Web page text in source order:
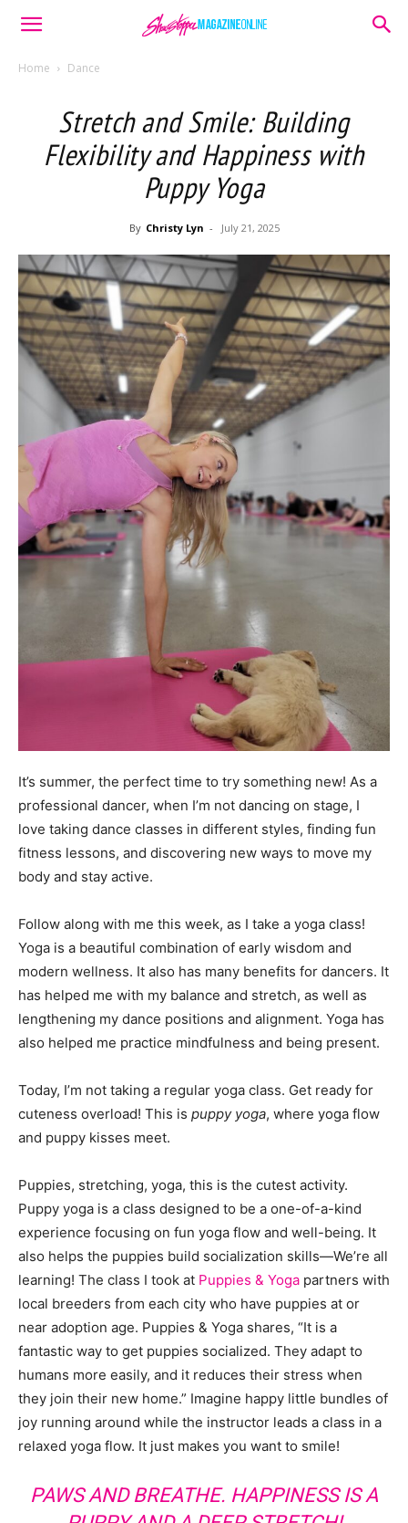
Home Dance
Stretch and Smile: Building
Flexibility and Happiness with
Puppy Yoga
By Christy Lyn - July 21, 2025
It’s summer, the perfect time to try something new! As a
professional dancer, when I’m not dancing on stage, I
love taking dance classes in different styles, finding fun
fitness lessons, and discovering new ways to move my
body and stay active.
Follow along with me this week, as I take a yoga class!
Yoga is a beautiful combination of early wisdom and
modern wellness. It also has many benefits for dancers. It
has helped me with my balance and stretch, as well as
lengthening my dance positions and alignment. Yoga has
also helped me practice mindfulness and being present.
Today, I’m not taking a regular yoga class. Get ready for
cuteness overload! This is puppy yoga, where yoga flow
and puppy kisses meet.
Puppies, stretching, yoga, this is the cutest activity.
Puppy yoga is a class designed to be a one-of-a-kind
experience focusing on fun yoga flow and well-being. It
also helps the puppies build socialization skills—We’re all
learning! The class I took at Puppies & Yoga partners with
local breeders from each city who have puppies at or
near adoption age. Puppies & Yoga shares, “It is a
fantastic way to get puppies socialized. They adapt to
humans more easily, and it reduces their stress when
they join their new home.” Imagine happy little bundles of
joy running around while the instructor leads a class in a
relaxed yoga flow. It just makes you want to smile!
PAWS AND BREATHE. HAPPINESS IS A